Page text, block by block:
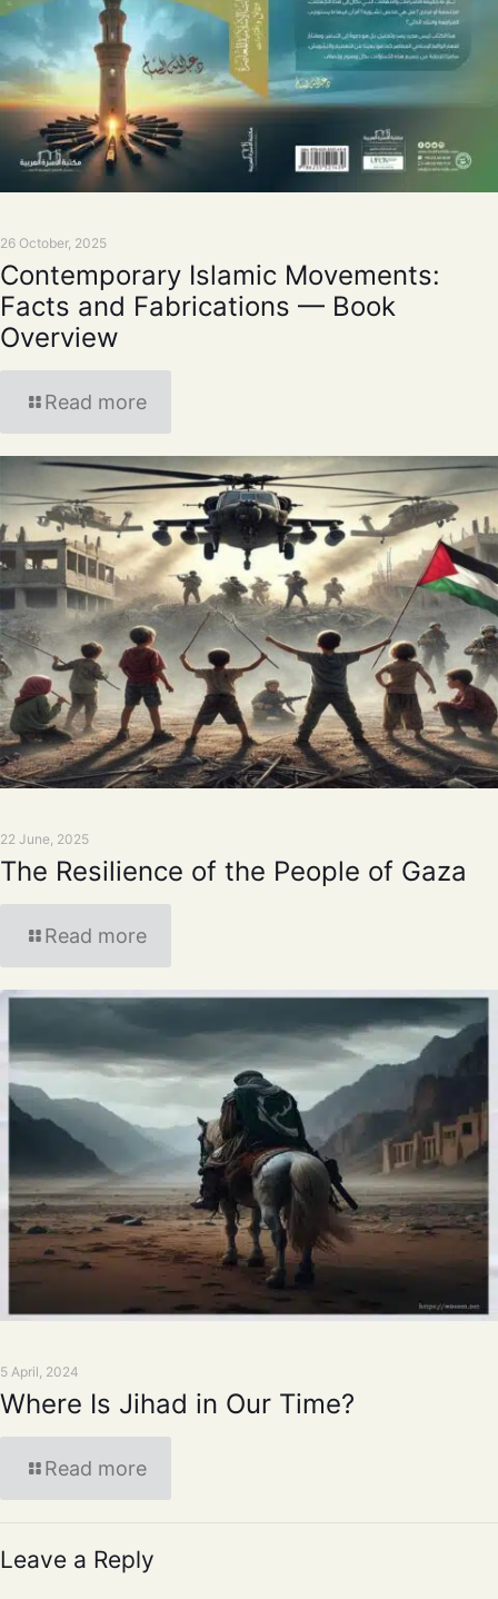
26 October, 2025
Contemporary Islamic Movements:
Facts and Fabrications — Book
Overview
Read more
22 June, 2025
The Resilience of the People of Gaza
Read more
5 April, 2024
Where Is Jihad in Our Time?
Read more
Leave a Reply